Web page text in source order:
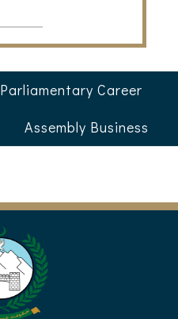
Parliamentary Career
Assembly Business